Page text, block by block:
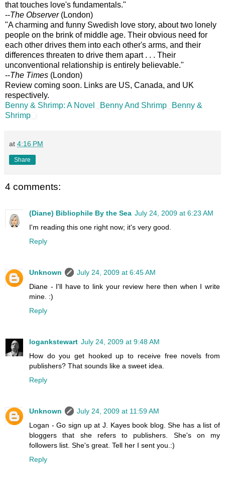
that touches love's fundamentals."
--The Observer(London)
"A charming and funny Swedish love story, about two lonely
people on the brink of middle age. Their obvious need for
each other drives them into each other's arms, and their
differences threaten to drive them apart . . . Their
unconventional relationship is entirely believable."
--The Times (London)
Review coming soon. Links are US, Canada, and UK
respectively.
Benny & Shrimp: A Novel
Benny And Shrimp
Benny &
Shrimp
at 4:16 PM
Share
4 comments:
(Diane) Bibliophile By the Sea July 24, 2009 at 6:23 AM
I'm reading this one right now; it's very good.
Reply
Unknown
July 24, 2009 at 6:45 AM
Diane - I'll have to link your review here then when I write
mine. :)
Reply
logankstewart July 24, 2009 at 9:48 AM
How do you get hooked up to receive free novels from
publishers? That sounds like a sweet idea.
Reply
Unknown
July 24, 2009 at 11:59 AM
Logan - Go sign up at J. Kayes book blog. She has a list of
bloggers that she refers to publishers. She's on my
followers list. She's great. Tell her I sent you.:)
Reply